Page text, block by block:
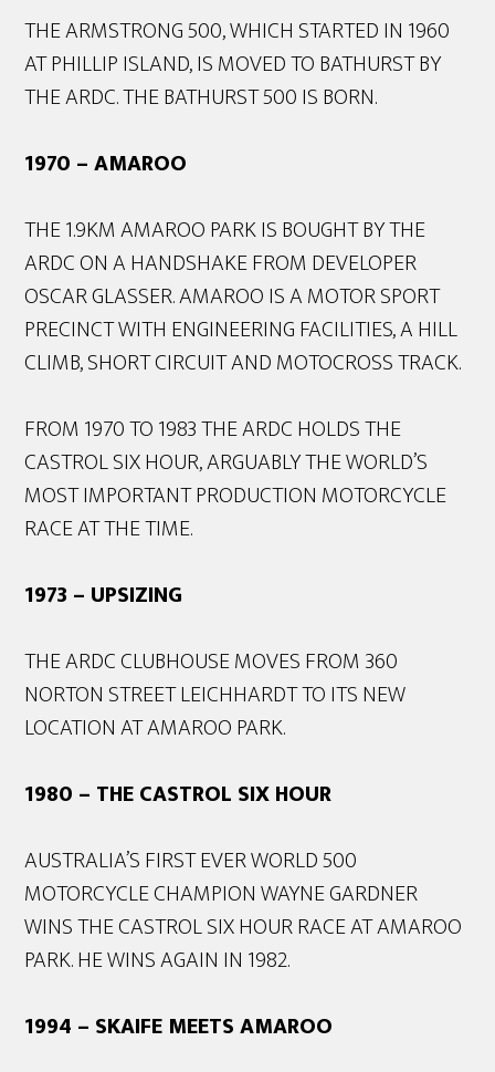
THE ARMSTRONG 500, WHICH STARTED IN 1960
AT PHILLIP ISLAND, IS MOVED TO BATHURST BY
THE ARDC. THE BATHURST 500 IS BORN.
1970 – AMAROO
THE 1.9KM AMAROO PARK IS BOUGHT BY THE
ARDC ON A HANDSHAKE FROM DEVELOPER
OSCAR GLASSER. AMAROO IS A MOTOR SPORT
PRECINCT WITH ENGINEERING FACILITIES, A HILL
CLIMB, SHORT CIRCUIT AND MOTOCROSS TRACK.
FROM 1970 TO 1983 THE ARDC HOLDS THE
CASTROL SIX HOUR, ARGUABLY THE WORLD’S
MOST IMPORTANT PRODUCTION MOTORCYCLE
RACE AT THE TIME.
1973 – UPSIZING
THE ARDC CLUBHOUSE MOVES FROM 360
NORTON STREET LEICHHARDT TO ITS NEW
LOCATION AT AMAROO PARK.
1980 – THE CASTROL SIX HOUR
AUSTRALIA’S FIRST EVER WORLD 500
MOTORCYCLE CHAMPION WAYNE GARDNER
WINS THE CASTROL SIX HOUR RACE AT AMAROO
PARK. HE WINS AGAIN IN 1982.
1994 – SKAIFE MEETS AMAROO